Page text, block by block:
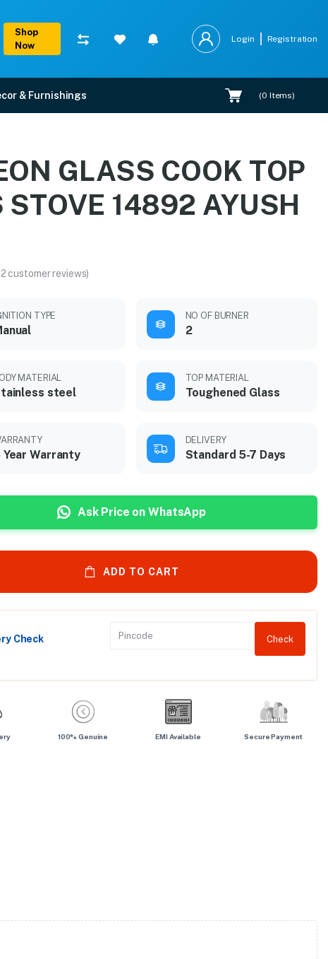
Shop
Now
Login Registration
& Furnishings (0 Items)
installation.
GLASS COOK TOP
STOVE 14892 AYUSH
customer reviews)
TYPE NO OF BURNER
2
MATERIAL
steel
TOP MATERIAL
Toughened Glass
Year Warranty
DELIVERY
Standard 5-7 Days
Ask Price on WhatsApp
ADD TO CART
Check Check
100% Genuine EMI Available Secure Payment